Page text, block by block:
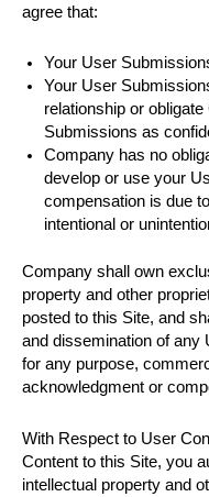
agree that:
Your User
Your User
relationship or
Submissions as
Company has no
develop or use your
compensation is due
intentional or
Company shall own
property and other
posted to this Site, and
and dissemination of any
for any purpose,
acknowledgment or
With Respect to User
Content to this Site, you
intellectual property and